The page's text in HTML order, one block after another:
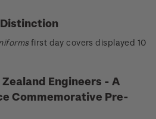
first day covers displayed 10
Engineers - A
Commemorative Pre-